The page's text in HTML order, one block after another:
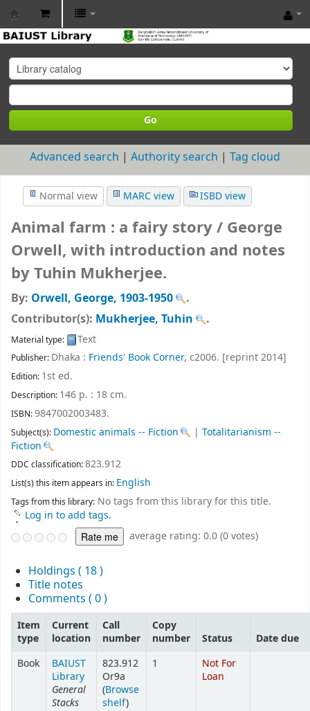
BAIUST
Library
Go
Advanced search Authority search Tag cloud
Normal view MARC view ISBD view
Animal farm : a fairy story / George
Orwell, with introduction and notes
by Tuhin Mukherjee.
By: Orwell, George, 1903-1950
.
Contributor(s): Mukherjee, Tuhin .
Material type: Text
Publisher: Dhaka : Friends' Book Corner, c2006. [reprint 2014]
Edition: 1st ed.
Description: 146 p. : 18 cm.
ISBN:9847002003483.
Subject(s): Domestic animals -- Fiction |Totalitarianism --
Fiction
DDC classification:823.912
List(s) this item appears in: English
Tags from this library: No tags from this library for this title.
Log in to add tags.
average rating: 0.0 (0 votes)
Holdings ( 18 )
Title notes
Comments ( 0 )
Item
type
Current
location
Call
number
Copy
number
Status
Date due
Book
BAIUST
Library
General
Stacks
823.912
Or9a
(Browse
shelf)
1
Not For
Loan